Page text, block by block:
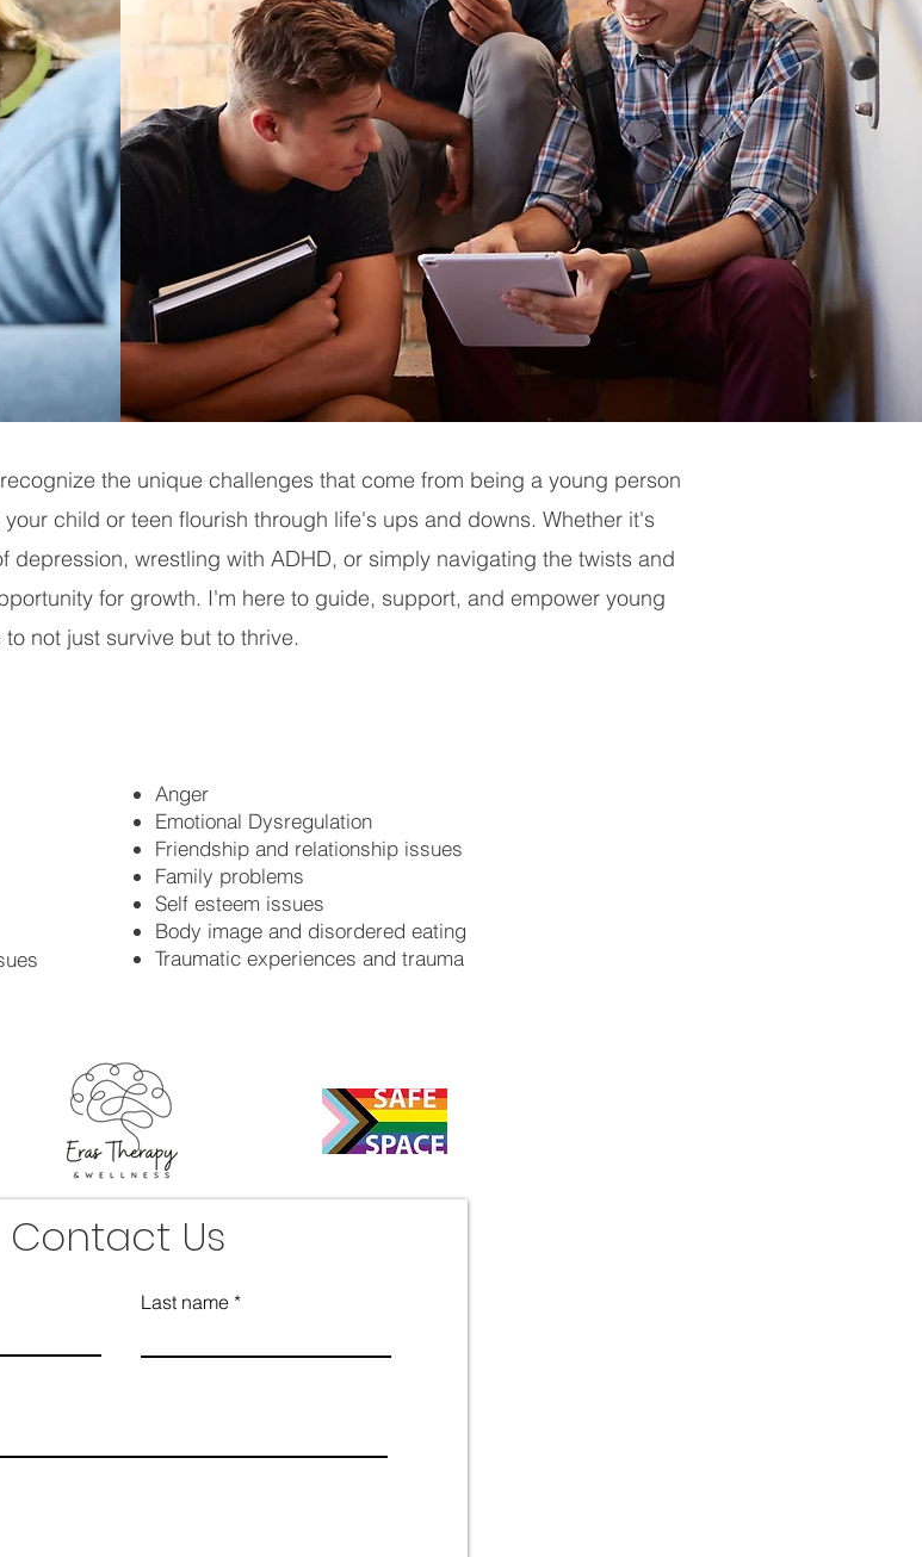
the unique challenges that come from being a young person
child or teen flourish through life's ups and downs. Whether it's
depression, wrestling with ADHD, or simply navigating the twists and
for growth. I'm here to guide, support, and empower young
to not just survive but to thrive.
Anger
Emotional Dysregulation
Friendship and relationship issues
Family problems
Self esteem issues
Body image and disordered eating
Traumatic experiences and trauma
Contact Us
Last name